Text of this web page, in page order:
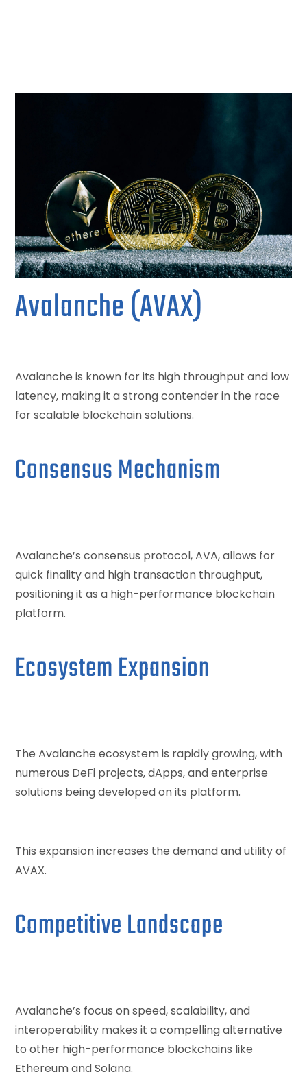
Avalanche (AVAX)
Avalanche is known for its high throughput and low
latency, making it a strong contender in the race
for scalable blockchain solutions.
Consensus Mechanism
Avalanche’s consensus protocol, AVA, allows for
quick finality and high transaction throughput,
positioning it as a high-performance blockchain
platform.
Ecosystem Expansion
The Avalanche ecosystem is rapidly growing, with
numerous DeFi projects, dApps, and enterprise
solutions being developed on its platform.
This expansion increases the demand and utility of
AVAX.
Competitive Landscape
Avalanche’s focus on speed, scalability, and
interoperability makes it a compelling alternative
to other high-performance blockchains like
Ethereum and Solana.